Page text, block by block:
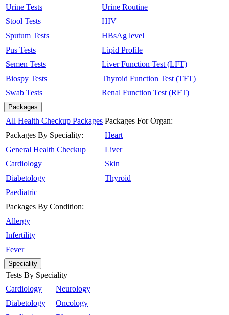
Urine Tests
Stool Tests
Sputum Tests
Pus Tests
Semen Tests
Biospy Tests
Swab Tests
Urine Routine
HIV
HBsAg level
Lipid Profile
Liver Function Test (LFT)
Thyroid Function Test (TFT)
Renal Function Test (RFT)
Packages
All Health Checkup Packages
Packages By Speciality:
General Health Checkup
Cardiology
Diabetology
Paediatric
Packages By Condition:
Allergy
Infertility
Fever
Packages For Organ:
Heart
Liver
Skin
Thyroid
Speciality
Tests By Speciality
Cardiology
Diabetology
Neurology
Oncology